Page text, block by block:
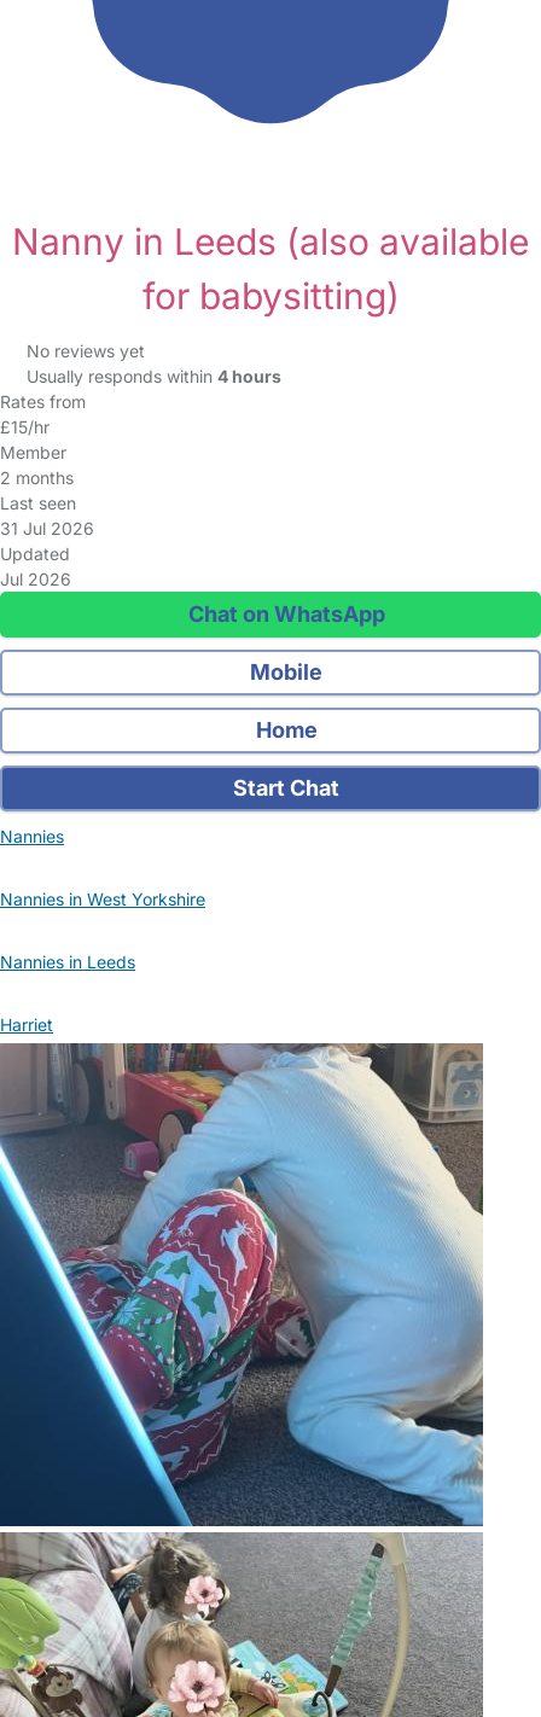
Nanny in Leeds (also available
for babysitting)
No reviews yet
Usually responds within 4 hours
Rates from
£15/hr
Member
2 months
Last seen
31 Jul 2026
Updated
Jul 2026
Chat on WhatsApp
Mobile
Home
Start Chat
Nannies
Nannies in West Yorkshire
Nannies in Leeds
Harriet